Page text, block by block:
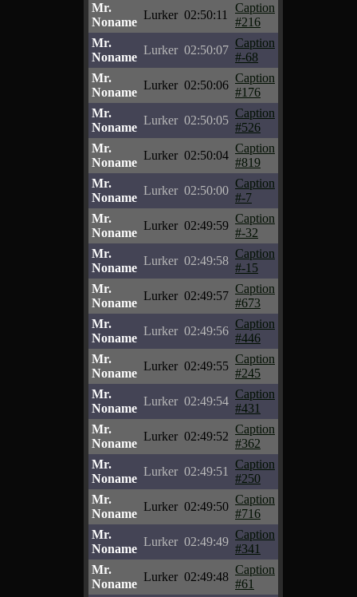
Mr.
Noname
Lurker 02:50:11
Caption
#216
Mr.
Noname
Lurker 02:50:07
Caption
#-68
Mr.
Noname
Lurker 02:50:06
Caption
#176
Mr.
Noname
Lurker 02:50:05
Caption
#526
Mr.
Noname
Lurker 02:50:04
Caption
#819
Mr.
Noname
Lurker 02:50:00
Caption
#-7
Mr.
Noname
Lurker 02:49:59
Caption
#-32
Mr.
Noname
Lurker 02:49:58
Caption
#-15
Mr.
Noname
Lurker 02:49:57
Caption
#673
Mr.
Noname
Lurker 02:49:56
Caption
#446
Mr.
Noname
Lurker 02:49:55
Caption
#245
Mr.
Noname
Lurker 02:49:54
Caption
#431
Mr.
Noname
Lurker 02:49:52
Caption
#362
Mr.
Noname
Lurker 02:49:51
Caption
#250
Mr.
Noname
Lurker 02:49:50
Caption
#716
Mr.
Noname
Lurker 02:49:49
Caption
#341
Mr.
Noname
Lurker 02:49:48
Caption
#61